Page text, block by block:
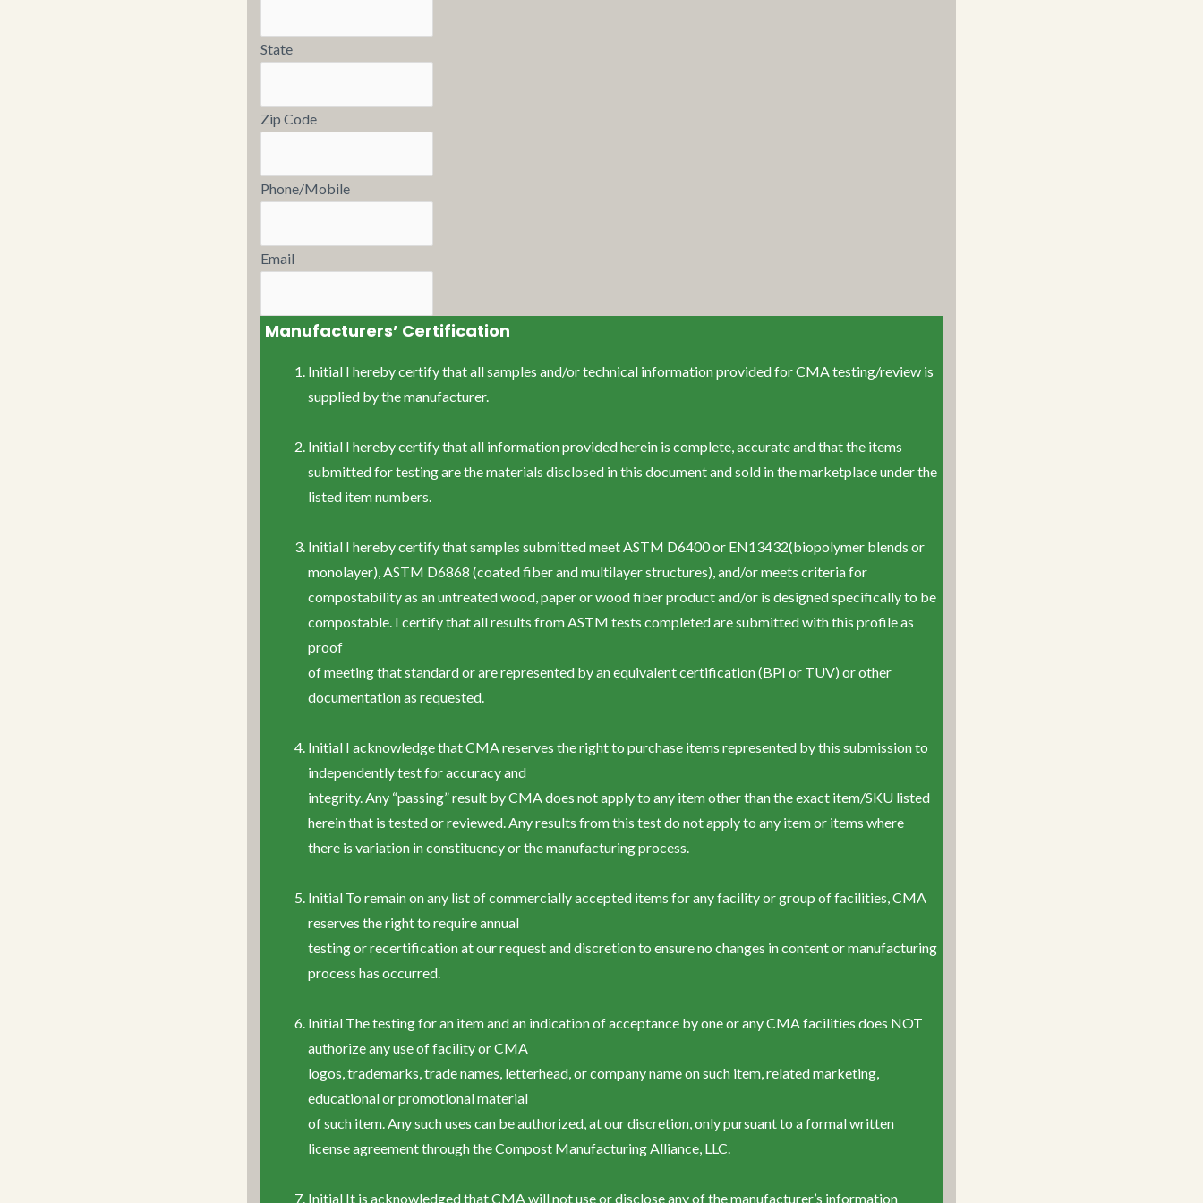
State
Zip Code
Phone/Mobile
Email
Manufacturers’ Certification
Initial I hereby certify that all samples and/or technical information provided for CMA testing/review is
supplied by the manufacturer.
Initial I hereby certify that all information provided herein is complete, accurate and that the items
submitted for testing are the materials disclosed in this document and sold in the marketplace under the
listed item numbers.
Initial I hereby certify that samples submitted meet ASTM D6400 or EN13432(biopolymer blends or
monolayer), ASTM D6868 (coated fiber and multilayer structures), and/or meets criteria for
compostability as an untreated wood, paper or wood fiber product and/or is designed specifically to be
compostable. I certify that all results from ASTM tests completed are submitted with this profile as
proof
of meeting that standard or are represented by an equivalent certification (BPI or TUV) or other
documentation as requested.
Initial I acknowledge that CMA reserves the right to purchase items represented by this submission to
independently test for accuracy and
integrity. Any “passing” result by CMA does not apply to any item other than the exact item/SKU listed
herein that is tested or reviewed. Any results from this test do not apply to any item or items where
there is variation in constituency or the manufacturing process.
Initial To remain on any list of commercially accepted items for any facility or group of facilities, CMA
reserves the right to require annual
testing or recertification at our request and discretion to ensure no changes in content or manufacturing
process has occurred.
Initial The testing for an item and an indication of acceptance by one or any CMA facilities does NOT
authorize any use of facility or CMA
logos, trademarks, trade names, letterhead, or company name on such item, related marketing,
educational or promotional material
of such item. Any such uses can be authorized, at our discretion, only pursuant to a formal written
license agreement through the Compost Manufacturing Alliance, LLC.
Initial It is acknowledged that CMA will not use or disclose any of the manufacturer’s information